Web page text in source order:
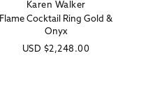
Vendor:
Karen Walker
Flame Cocktail Ring Gold &
Onyx
Regular
USD $2,248.00